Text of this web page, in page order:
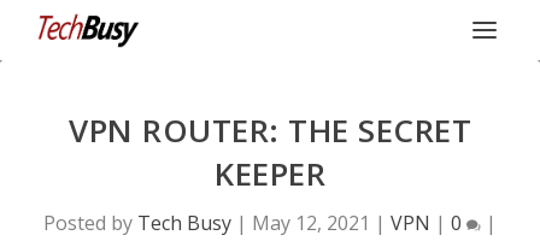
VPN ROUTER: THE SECRET
KEEPER
Posted by Tech Busy | May 12, 2021 | VPN | 0 |